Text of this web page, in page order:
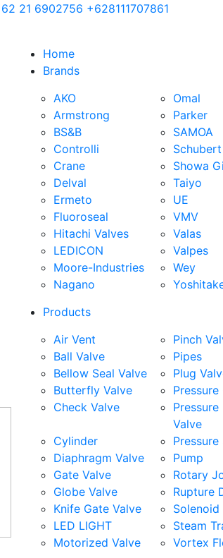
21 6902756 +628111707861
Home
Brands
AKO
Armstrong
BS&B
Controlli
Crane
Delval
Ermeto
Fluoroseal
Hitachi Valves
LEDICON
Moore-Industries
Nagano
Omal
Parker
SAMOA
Showa
Taiyo
UE
VMV
Valas
Valpes
Wey
Products
Air Vent
Ball Valve
Bellow Seal Valve
Butterfly Valve
Check Valve
Cylinder
Diaphragm Valve
Gate Valve
Globe Valve
Knife Gate Valve
LED LIGHT
Motorized Valve
Pinch
Pipes
Plug
Pressure
Pressure
Valve
Pump
Rotary
Rupture
Solenoid
Steam
Vortex